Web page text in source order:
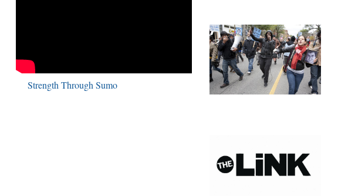
Strength Through Sumo